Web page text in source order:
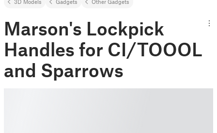
3D Models Gadgets Other Gadgets
Marson's Lockpick
Handles for CI/TOOOL
and Sparrows